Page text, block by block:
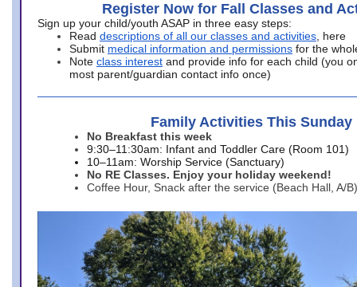
Register Now for Fall Classes and
Sign up your child/youth ASAP in three easy steps:
Read descriptions of all our classes and activities , here
Submit medical information and permissions for the
Note class interest and provide info for each child (you
most parent/guardian contact info once)
Family Activities This Sunday
No Breakfast this week
9:30–11:30am: Infant and Toddler Care (Room 101)
10–11am: Worship Service (Sanctuary)
No RE Classes. Enjoy your holiday weekend!
Coffee Hour, Snack after the service (Beach Hall, A/B)